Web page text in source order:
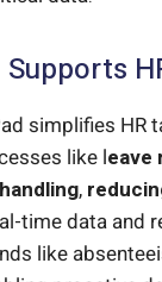
simplifies HR
like leave
,
time data and
like